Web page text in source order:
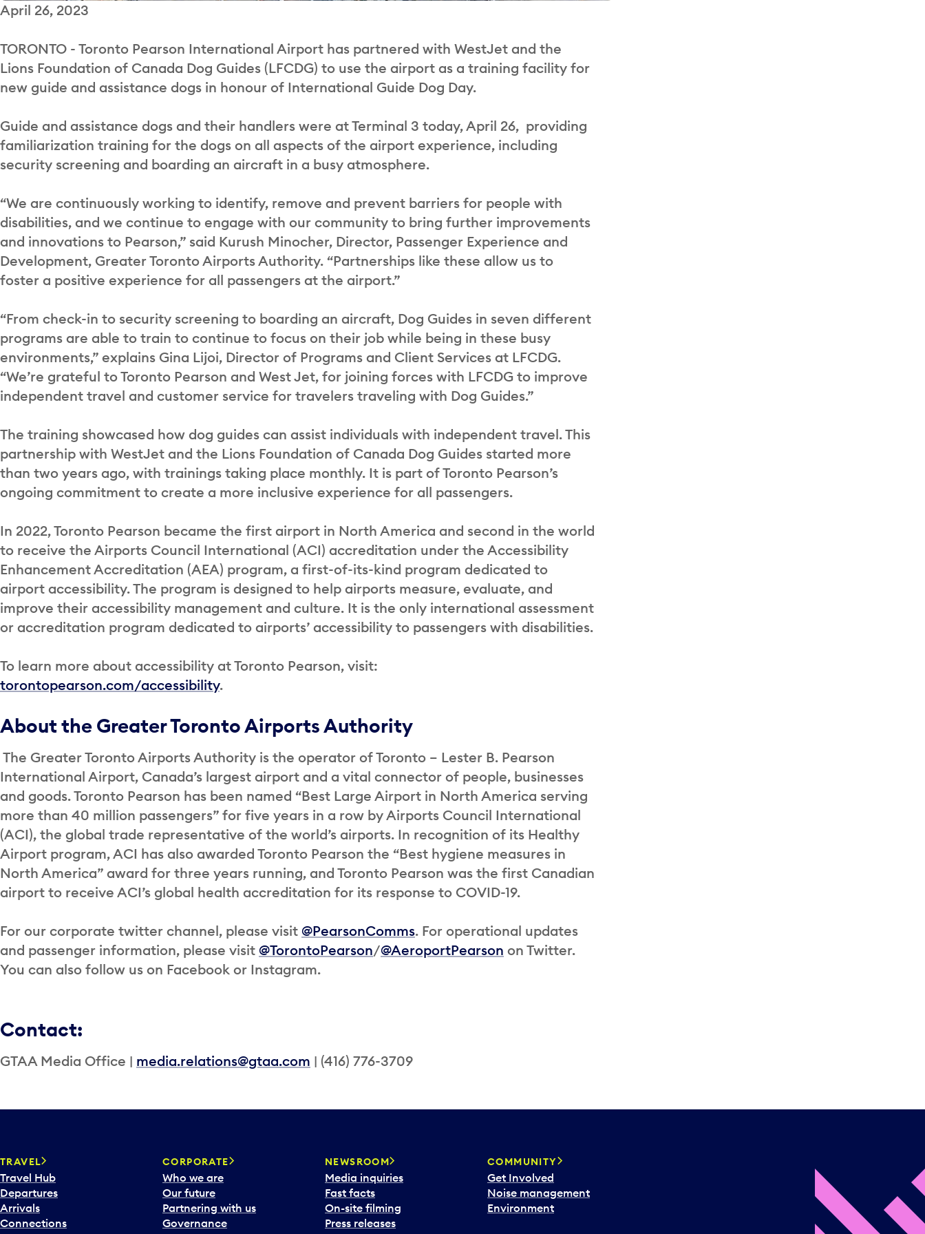
April 26, 2023
TORONTO - Toronto Pearson International Airport has partnered with WestJet and the
Lions Foundation of Canada Dog Guides (LFCDG) to use the airport as a training facility for
new guide and assistance dogs in honour of International Guide Dog Day.
Guide and assistance dogs and their handlers were at Terminal 3 today, April 26, providing
familiarization training for the dogs on all aspects of the airport experience, including
security screening and boarding an aircraft in a busy atmosphere.
“We are continuously working to identify, remove and prevent barriers for people with
disabilities, and we continue to engage with our community to bring further improvements
and innovations to Pearson,” said Kurush Minocher, Director, Passenger Experience and
Development, Greater Toronto Airports Authority. “Partnerships like these allow us to
foster a positive experience for all passengers at the airport.”
“From check-in to security screening to boarding an aircraft, Dog Guides in seven different
programs are able to train to continue to focus on their job while being in these busy
environments,” explains Gina Lijoi, Director of Programs and Client Services at LFCDG.
“We’re grateful to Toronto Pearson and West Jet, for joining forces with LFCDG to improve
independent travel and customer service for travelers traveling with Dog Guides.”
The training showcased how dog guides can assist individuals with independent travel. This
partnership with WestJet and the Lions Foundation of Canada Dog Guides started more
than two years ago, with trainings taking place monthly. It is part of Toronto Pearson’s
ongoing commitment to create a more inclusive experience for all passengers.
In 2022, Toronto Pearson became the first airport in North America and second in the world
to receive the Airports Council International (ACI) accreditation under the Accessibility
Enhancement Accreditation (AEA) program, a first-of-its-kind program dedicated to
airport accessibility. The program is designed to help airports measure, evaluate, and
improve their accessibility management and culture. It is the only international assessment
or accreditation program dedicated to airports’ accessibility to passengers with disabilities.
To learn more about accessibility at Toronto Pearson, visit:
torontopearson.com/accessibility.
About the Greater Toronto Airports Authority
The Greater Toronto Airports Authority is the operator of Toronto – Lester B. Pearson
International Airport, Canada’s largest airport and a vital connector of people, businesses
and goods. Toronto Pearson has been named “Best Large Airport in North America serving
more than 40 million passengers” for five years in a row by Airports Council International
(ACI), the global trade representative of the world’s airports. In recognition of its Healthy
Airport program, ACI has also awarded Toronto Pearson the “Best hygiene measures in
North America” award for three years running, and Toronto Pearson was the first Canadian
airport to receive ACI’s global health accreditation for its response to COVID-19.
For our corporate twitter channel, please visit @PearsonComms. For operational updates
and passenger information, please visit @TorontoPearson/@AeroportPearson on Twitter.
You can also follow us on Facebook or Instagram.
Contact:
GTAA Media Office | media.relations@gtaa.com | (416) 776-3709
TRAVEL
Travel Hub
Departures
Arrivals
Connections
CORPORATE
Who we are
Our future
Partnering with us
Governance
NEWSROOM
Media inquiries
Fast facts
On-site filming
Press releases
COMMUNITY
Get Involved
Noise management
Environment